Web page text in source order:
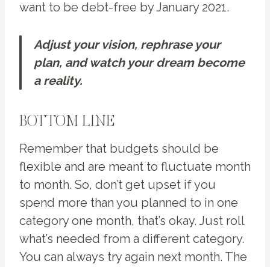
want to be debt-free by January 2021.
Adjust your vision, rephrase your
plan, and watch your dream become
a reality.
BOTTOM LINE
Remember that budgets should be
flexible and are meant to fluctuate month
to month. So, don’t get upset if you
spend more than you planned to in one
category one month, that’s okay. Just roll
what’s needed from a different category.
You can always try again next month. The